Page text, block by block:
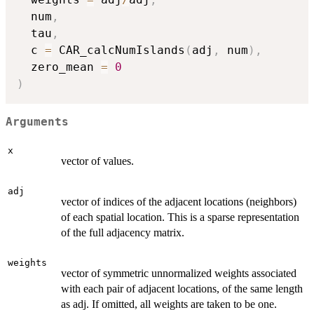
  num
,
  tau
,
  c
= CAR_calcNumIslands ( adj , num ) ,
  zero_mean
=
0
)
Arguments
x
vector of values.
adj
vector of indices of the adjacent locations (neighbors)
of each spatial location. This is a sparse representation
of the full adjacency matrix.
weights
vector of symmetric unnormalized weights associated
with each pair of adjacent locations, of the same length
as adj. If omitted, all weights are taken to be one.